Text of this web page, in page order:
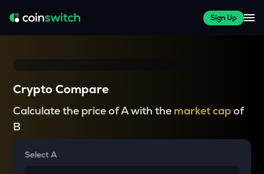
Sign Up
Crypto Compare
Calculate the price of A with the market capof
B
Select A